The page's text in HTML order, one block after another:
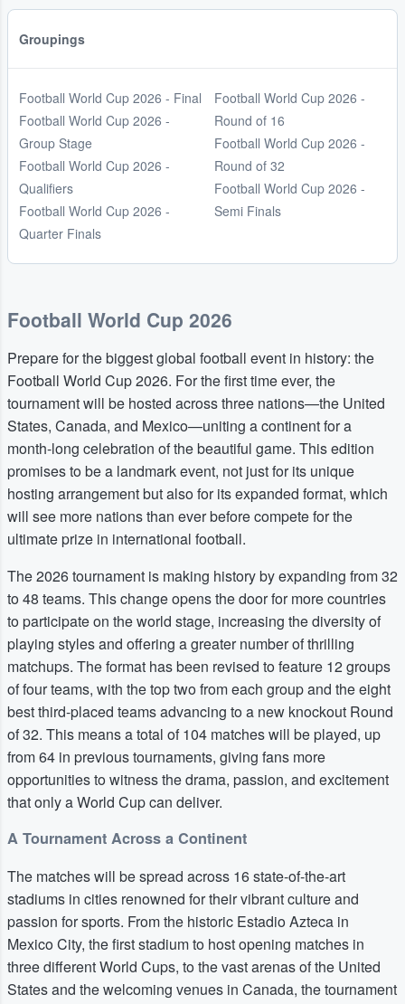
Groupings
Football World Cup 2026 - Final
Football World Cup 2026 -
Group Stage
Football World Cup 2026 -
Qualifiers
Football World Cup 2026 -
Quarter Finals
Football World Cup 2026 -
Round of 16
Football World Cup 2026 -
Round of 32
Football World Cup 2026 -
Semi Finals
Football World Cup 2026
Prepare for the biggest global football event in history: the
Football World Cup 2026. For the first time ever, the
tournament will be hosted across three nations—the United
States, Canada, and Mexico—uniting a continent for a
month-long celebration of the beautiful game. This edition
promises to be a landmark event, not just for its unique
hosting arrangement but also for its expanded format, which
will see more nations than ever before compete for the
ultimate prize in international football.
The 2026 tournament is making history by expanding from 32
to 48 teams. This change opens the door for more countries
to participate on the world stage, increasing the diversity of
playing styles and offering a greater number of thrilling
matchups. The format has been revised to feature 12 groups
of four teams, with the top two from each group and the eight
best third-placed teams advancing to a new knockout Round
of 32. This means a total of 104 matches will be played, up
from 64 in previous tournaments, giving fans more
opportunities to witness the drama, passion, and excitement
that only a World Cup can deliver.
A Tournament Across a Continent
The matches will be spread across 16 state-of-the-art
stadiums in cities renowned for their vibrant culture and
passion for sports. From the historic Estadio Azteca in
Mexico City, the first stadium to host opening matches in
three different World Cups, to the vast arenas of the United
States and the welcoming venues in Canada, the tournament